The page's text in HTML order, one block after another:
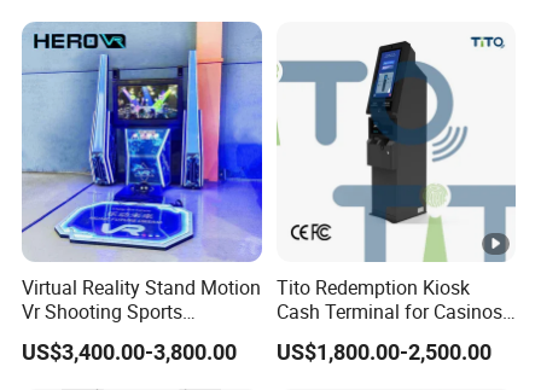
Virtual Reality Stand Motion
Vr Shooting Sports
Simulator Amusement
Dancing Game Machine
US$3,400.00-3,800.00
Tito Redemption Kiosk
Cash Terminal for Casinos
Arcades Games Machine
US$1,800.00-2,500.00